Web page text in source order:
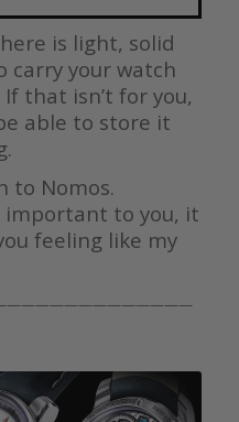
is light, solid
carry your watch
that isn’t for you,
able to store it
to Nomos.
important to you, it
feeling like my